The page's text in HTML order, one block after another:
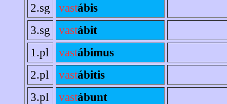
2.sg
vastábis
3.sg
vastábit
1.pl
vastábimus
2.pl
vastábitis
3.pl
vastábunt